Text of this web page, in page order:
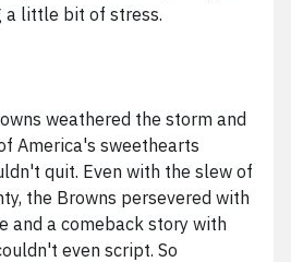
a little bit of stress.
weathered the storm and
America's sweethearts
quit. Even with the slew of
the Browns persevered with
and a comeback story with
even script. So